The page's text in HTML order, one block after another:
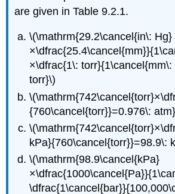
are given in Table 9.2.1.
\(\mathrm{29.2\cancel{in\: Hg}
×\dfrac{1\:
torr}\)
{760\cancel{torr}}=0.976\:
kPa}{760\cancel{torr}}=98.9\:
\(\mathrm{98.9\cancel{kPa}